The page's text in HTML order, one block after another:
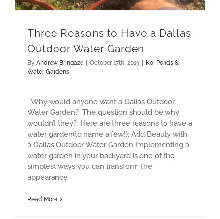
Three Reasons to Have a Dallas
Outdoor Water Garden
By Andrew Bringaze | October 17th, 2019 | Koi Ponds &
Water Gardens
Why would anyone want a Dallas Outdoor
Water Garden? The question should be why
wouldn’t they? Here are three reasons to have a
water garden(to name a few!): Add Beauty with
a Dallas Outdoor Water Garden Implementing a
water garden in your backyard is one of the
simplest ways you can transform the
appearance
Read More